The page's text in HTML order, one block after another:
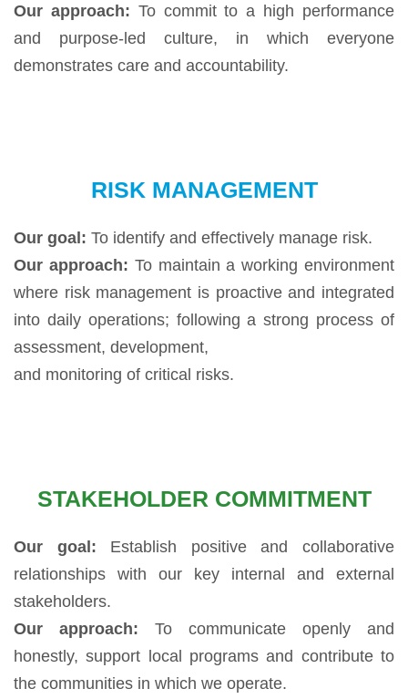
Our approach: To commit to a high performance
and purpose-led culture, in which everyone
demonstrates care and accountability.
RISK MANAGEMENT
Our goal: To identify and effectively manage risk.
Our approach: To maintain a working environment
where risk management is proactive and integrated
into daily operations; following a strong process of
assessment, development,
and monitoring of critical risks.
STAKEHOLDER COMMITMENT
Our goal: Establish positive and collaborative
relationships with our key internal and external
stakeholders.
Our approach: To communicate openly and
honestly, support local programs and contribute to
the communities in which we operate.